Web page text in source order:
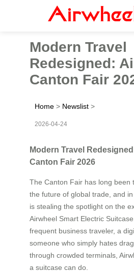
Modern Travel
Redesigned:
Canton Fair
Home > Newslist >
2026-04-24
Modern Travel
Canton Fair 2026
The Canton Fair has long been
the future of global trade, and
is stealing the spotlight on the
Airwheel Smart Electric
frequent business traveler, a
someone who simply hates
through crowded terminals,
a suitcase can do.